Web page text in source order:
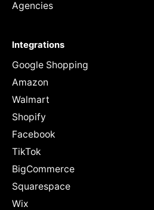
Agencies
Integrations
Google Shopping
Amazon
Walmart
Shopify
Facebook
TikTok
BigCommerce
Squarespace
Wix